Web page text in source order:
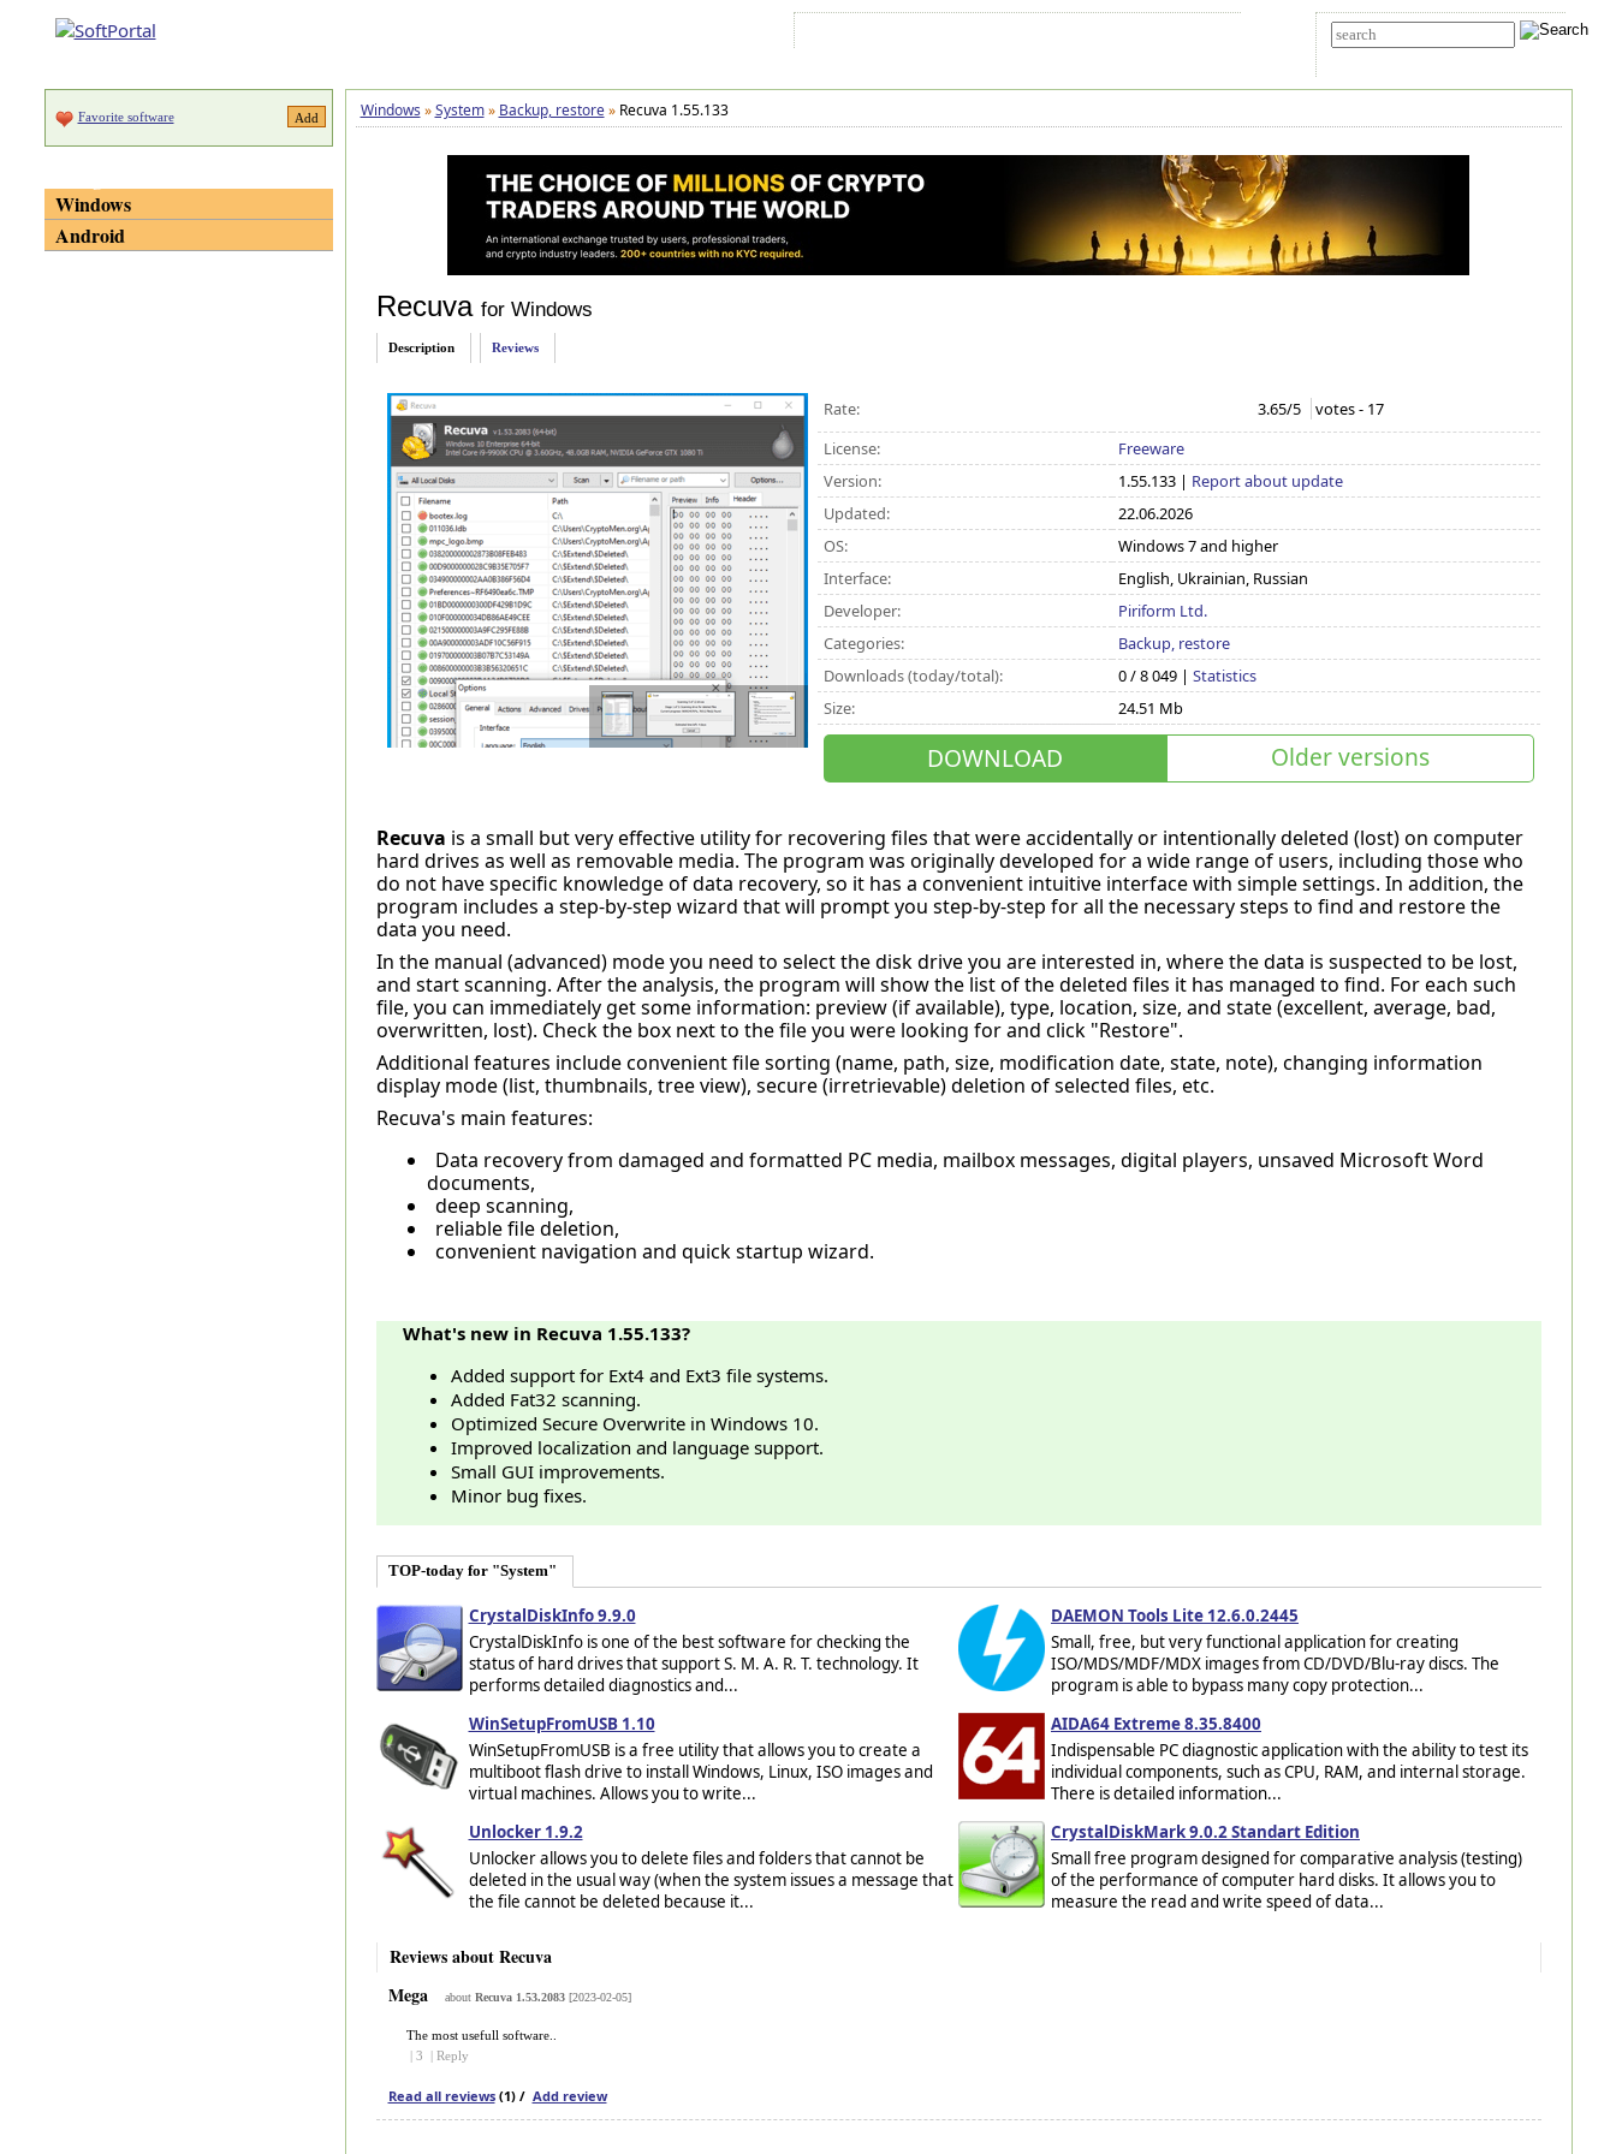
Windows » System » Backup, restore »Recuva 1.55.133
Recuva for Windows
Description Reviews
Rate: 3.65/5 votes - 17
License:
Freeware
Version:
1.55.133 | Report about update
Updated:
22.06.2026
OS:
Windows 7 and higher
Interface:
English, Ukrainian, Russian
Developer:
Piriform Ltd.
Categories:
Backup, restore
Downloads (today/total):
0 / 8 049 |Statistics
Size:
24.51 Mb
DOWNLOAD Older versions
Recuva is a small but very effective utility for recovering files that were accidentally or intentionally deleted (lost) on computer
hard drives as well as removable media. The program was originally developed for a wide range of users, including those who
do not have specific knowledge of data recovery, so it has a convenient intuitive interface with simple settings. In addition, the
program includes a step-by-step wizard that will prompt you step-by-step for all the necessary steps to find and restore the
data you need.
In the manual (advanced) mode you need to select the disk drive you are interested in, where the data is suspected to be lost,
and start scanning. After the analysis, the program will show the list of the deleted files it has managed to find. For each such
file, you can immediately get some information: preview (if available), type, location, size, and state (excellent, average, bad,
overwritten, lost). Check the box next to the file you were looking for and click "Restore".
Additional features include convenient file sorting (name, path, size, modification date, state, note), changing information
display mode (list, thumbnails, tree view), secure (irretrievable) deletion of selected files, etc.
Recuva's main features:
Data recovery from damaged and formatted PC media, mailbox messages, digital players, unsaved Microsoft Word
documents,
deep scanning,
reliable file deletion,
convenient navigation and quick startup wizard.
What's new in Recuva 1.55.133?
Added support for Ext4 and Ext3 file systems.
Added Fat32 scanning.
Optimized Secure Overwrite in Windows 10.
Improved localization and language support.
Small GUI improvements.
Minor bug fixes.
TOP-today for "System"
CrystalDiskInfo 9.9.0
CrystalDiskInfo is one of the best software for checking the
status of hard drives that support S. M. A. R. T. technology. It
performs detailed diagnostics and...
DAEMON Tools Lite 12.6.0.2445
Small, free, but very functional application for creating
ISO/MDS/MDF/MDX images from CD/DVD/Blu-ray discs. The
program is able to bypass many copy protection...
WinSetupFromUSB 1.10
WinSetupFromUSB is a free utility that allows you to create a
multiboot flash drive to install Windows, Linux, ISO images and
virtual machines. Allows you to write...
AIDA64 Extreme 8.35.8400
Indispensable PC diagnostic application with the ability to test its
individual components, such as CPU, RAM, and internal storage.
There is detailed information...
Unlocker 1.9.2
Unlocker allows you to delete files and folders that cannot be
deleted in the usual way (when the system issues a message that
the file cannot be deleted because it...
CrystalDiskMark 9.0.2 Standart Edition
Small free program designed for comparative analysis (testing)
of the performance of computer hard disks. It allows you to
measure the read and write speed of data...
Reviews about Recuva
Mega
about Recuva 1.53.2083[2023-02-05]
The most usefull software..
| 3 | Reply
Read all reviews(1) / Add review
Favorite software
Windows
Android